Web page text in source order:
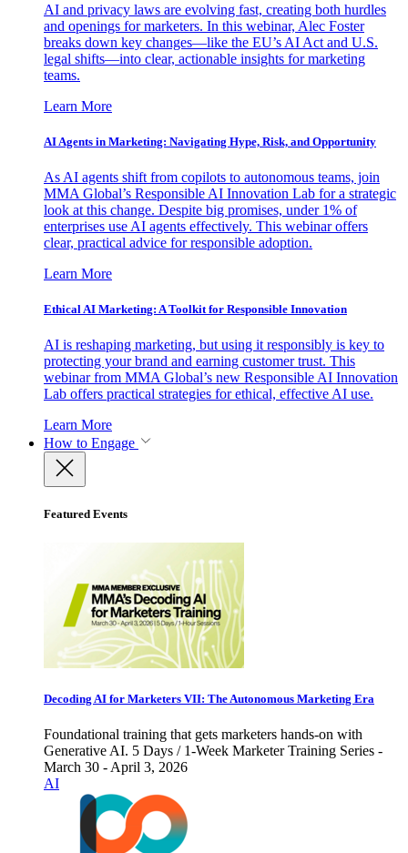
AI and privacy laws are evolving fast, creating both hurdles
and openings for marketers. In this webinar, Alec Foster
breaks down key changes—like the EU’s AI Act and U.S.
legal shifts—into clear, actionable insights for marketing
teams.
Learn More
AI Agents in Marketing: Navigating Hype, Risk, and Opportunity
As AI agents shift from copilots to autonomous teams, join
MMA Global’s Responsible AI Innovation Lab for a strategic
look at this change. Despite big promises, under 1% of
enterprises use AI agents effectively. This webinar offers
clear, practical advice for responsible adoption.
Learn More
Ethical AI Marketing: A Toolkit for Responsible Innovation
AI is reshaping marketing, but using it responsibly is key to
protecting your brand and earning customer trust. This
webinar from MMA Global’s new Responsible AI Innovation
Lab offers practical strategies for ethical, effective AI use.
Learn More
How to Engage
Featured Events
Decoding AI for Marketers VII: The Autonomous Marketing Era
Foundational training that gets marketers hands-on with
Generative AI. 5 Days / 1-Week Marketer Training Series -
March 30 - April 3, 2026
AI